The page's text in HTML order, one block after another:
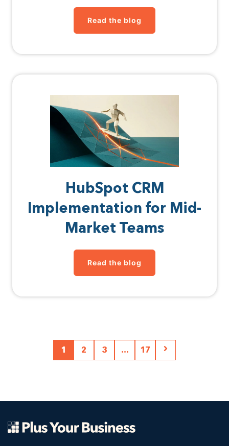
Read the blog
HubSpot CRM
Implementation for Mid-
Market Teams
Read the blog
1 2 3 ... 17